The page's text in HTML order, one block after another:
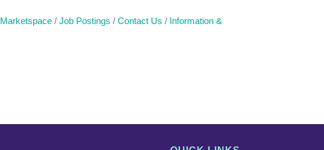
Marketspace Job Postings Contact Us
Information &